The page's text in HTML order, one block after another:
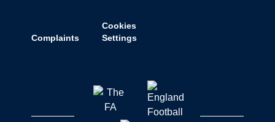
Complaints
Cookies
Settings